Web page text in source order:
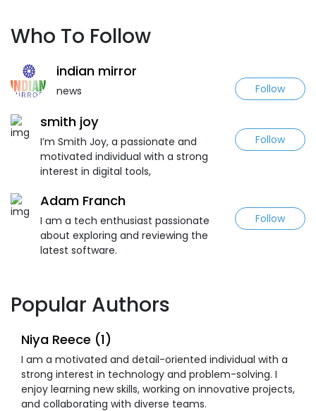
Who To Follow
indian mirror
news Follow
smith joy
I’m Smith Joy, a passionate and
motivated individual with a strong
interest in digital tools,
Follow
Adam Franch
I am a tech enthusiast passionate
about exploring and reviewing the
latest software.
Follow
Popular Authors
Niya Reece (1)
I am a motivated and detail-oriented individual with a
strong interest in technology and problem-solving. I
enjoy learning new skills, working on innovative projects,
and collaborating with diverse teams.